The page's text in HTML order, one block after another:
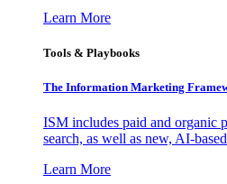
Learn More
Tools & Playbooks
The Information Marketing
ISM includes paid and organic
search, as well as new, AI-
Learn More